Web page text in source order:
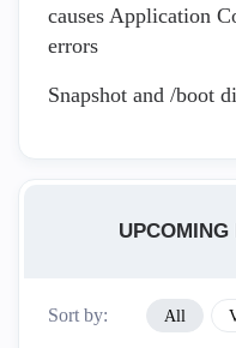
causes Application
errors
Snapshot and /boot
UPCOMING
Sort by: All